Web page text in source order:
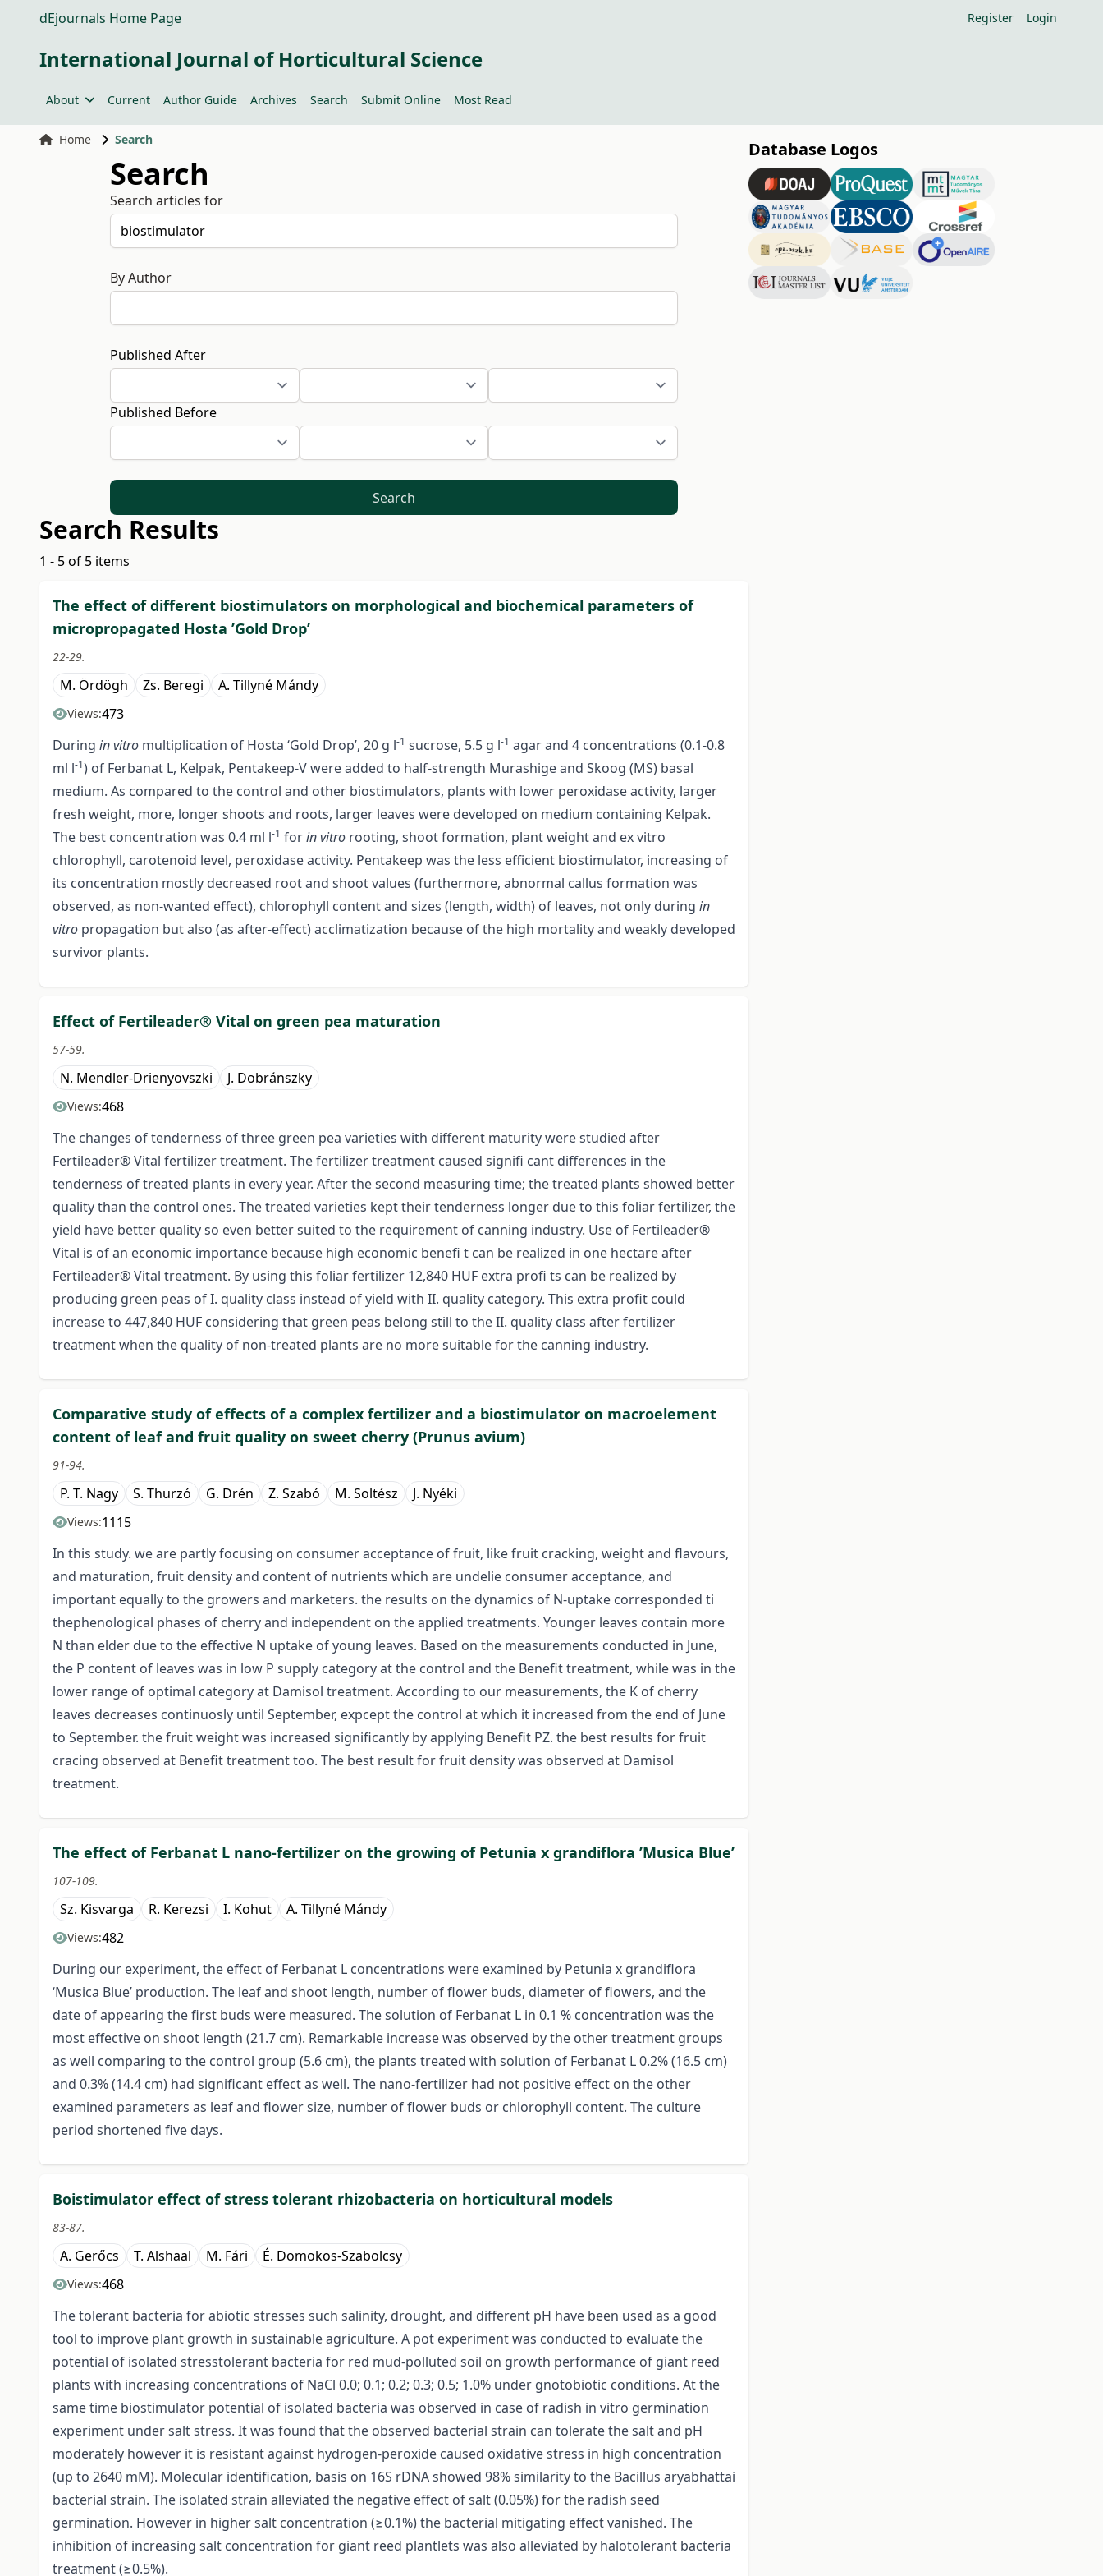
dEjournals Home Page Register Login
International Journal of Horticultural Science
About Current Author Guide Archives Search Submit Online Most Read
Home Search
Search
Search articles for
By Author
Published After
Published Before
Search
Search Results
1 - 5 of 5 items
The effect of different biostimulators on morphological and biochemical parameters of
micropropagated Hosta ’Gold Drop’
22-29.
M. Ördögh Zs. Beregi A. Tillyné Mándy
Views:473
During in vitro multiplication of Hosta ‘Gold Drop’, 20 g l-1 sucrose, 5.5 g l-1 agar and 4 concentrations (0.1-0.8
ml l-1) of Ferbanat L, Kelpak, Pentakeep-V were added to half-strength Murashige and Skoog (MS) basal
medium. As compared to the control and other biostimulators, plants with lower peroxidase activity, larger
fresh weight, more, longer shoots and roots, larger leaves were developed on medium containing Kelpak.
The best concentration was 0.4 ml l-1 forin vitro rooting, shoot formation, plant weight and ex vitro
chlorophyll, carotenoid level, peroxidase activity. Pentakeep was the less efficient biostimulator, increasing of
its concentration mostly decreased root and shoot values (furthermore, abnormal callus formation was
observed, as non-wanted effect), chlorophyll content and sizes (length, width) of leaves, not only during in
vitro propagation but also (as after-effect) acclimatization because of the high mortality and weakly developed
survivor plants.
Effect of Fertileader® Vital on green pea maturation
57-59.
N. Mendler-Drienyovszki J. Dobránszky
Views:468
The changes of tenderness of three green pea varieties with different maturity were studied after
Fertileader® Vital fertilizer treatment. The fertilizer treatment caused signifi cant differences in the
tenderness of treated plants in every year. After the second measuring time; the treated plants showed better
quality than the control ones. The treated varieties kept their tenderness longer due to this foliar fertilizer, the
yield have better quality so even better suited to the requirement of canning industry. Use of Fertileader®
Vital is of an economic importance because high economic benefi t can be realized in one hectare after
Fertileader® Vital treatment. By using this foliar fertilizer 12,840 HUF extra profi ts can be realized by
producing green peas of I. quality class instead of yield with II. quality category. This extra profit could
increase to 447,840 HUF considering that green peas belong still to the II. quality class after fertilizer
treatment when the quality of non-treated plants are no more suitable for the canning industry.
Comparative study of effects of a complex fertilizer and a biostimulator on macroelement
content of leaf and fruit quality on sweet cherry (Prunus avium)
91-94.
P. T. Nagy S. Thurzó G. Drén Z. Szabó M. Soltész J. Nyéki
Views:1115
In this study. we are partly focusing on consumer acceptance of fruit, like fruit cracking, weight and flavours,
and maturation, fruit density and content of nutrients which are undelie consumer acceptance, and
important equally to the growers and marketers. the results on the dynamics of N-uptake corresponded ti
thephenological phases of cherry and independent on the applied treatments. Younger leaves contain more
N than elder due to the effective N uptake of young leaves. Based on the measurements conducted in June,
the P content of leaves was in low P supply category at the control and the Benefit treatment, while was in the
lower range of optimal category at Damisol treatment. According to our measurements, the K of cherry
leaves decreases continuosly until September, expcept the control at which it increased from the end of June
to September. the fruit weight was increased significantly by applying Benefit PZ. the best results for fruit
cracing observed at Benefit treatment too. The best result for fruit density was observed at Damisol
treatment.
The effect of Ferbanat L nano-fertilizer on the growing of Petunia x grandiflora ’Musica Blue’
107-109.
Sz. Kisvarga R. Kerezsi I. Kohut A. Tillyné Mándy
Views:482
During our experiment, the effect of Ferbanat L concentrations were examined by Petunia x grandiflora
‘Musica Blue’ production. The leaf and shoot length, number of flower buds, diameter of flowers, and the
date of appearing the first buds were measured. The solution of Ferbanat L in 0.1 % concentration was the
most effective on shoot length (21.7 cm). Remarkable increase was observed by the other treatment groups
as well comparing to the control group (5.6 cm), the plants treated with solution of Ferbanat L 0.2% (16.5 cm)
and 0.3% (14.4 cm) had significant effect as well. The nano-fertilizer had not positive effect on the other
examined parameters as leaf and flower size, number of flower buds or chlorophyll content. The culture
period shortened five days.
Boistimulator effect of stress tolerant rhizobacteria on horticultural models
83-87.
A. Gerőcs T. Alshaal M. Fári É. Domokos-Szabolcsy
Views:468
The tolerant bacteria for abiotic stresses such salinity, drought, and different pH have been used as a good
tool to improve plant growth in sustainable agriculture. A pot experiment was conducted to evaluate the
potential of isolated stresstolerant bacteria for red mud-polluted soil on growth performance of giant reed
plants with increasing concentrations of NaCl 0.0; 0.1; 0.2; 0.3; 0.5; 1.0% under gnotobiotic conditions. At the
same time biostimulator potential of isolated bacteria was observed in case of radish in vitro germination
experiment under salt stress. It was found that the observed bacterial strain can tolerate the salt and pH
moderately however it is resistant against hydrogen-peroxide caused oxidative stress in high concentration
(up to 2640 mM). Molecular identification, basis on 16S rDNA showed 98% similarity to the Bacillus aryabhattai
bacterial strain. The isolated strain alleviated the negative effect of salt (0.05%) for the radish seed
germination. However in higher salt concentration (≥0.1%) the bacterial mitigating effect vanished. The
inhibition of increasing salt concentration for giant reed plantlets was also alleviated by halotolerant bacteria
treatment (≥0.5%).
Database Logos